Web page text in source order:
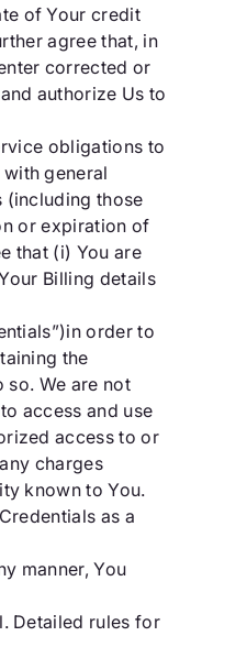
of Your credit
agree that, in
corrected or
authorize Us to
obligations to
general
(including those
or expiration of
that (i) You are
Billing details
order to
the
We are not
access and use
access to or
charges
known to You.
as a
manner, You
Detailed rules for